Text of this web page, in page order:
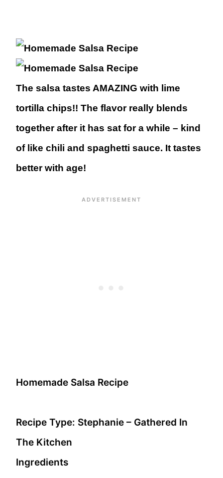
The salsa tastes AMAZING with lime
tortilla chips!! The flavor really blends
together after it has sat for a while – kind
of like chili and spaghetti sauce. It tastes
better with age!
Homemade Salsa Recipe
Recipe Type: Stephanie – Gathered In
The Kitchen
Ingredients